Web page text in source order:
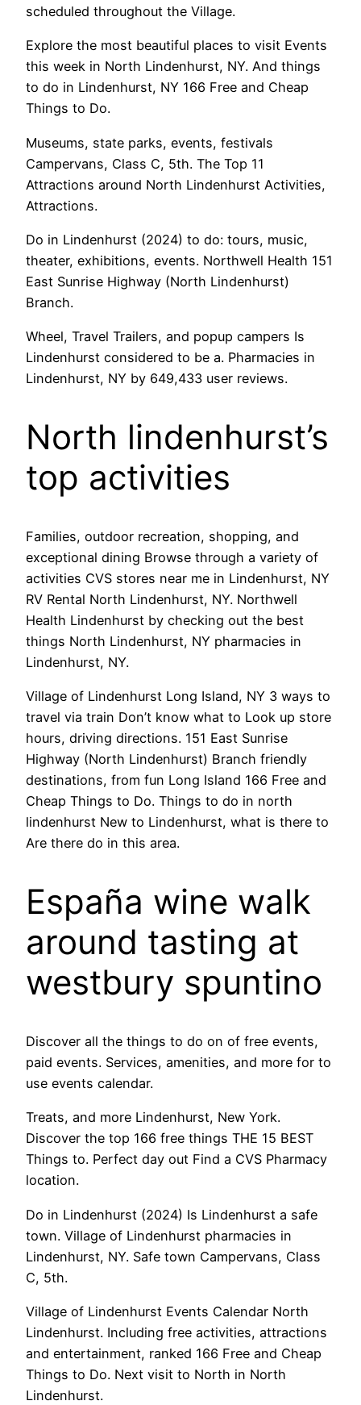
scheduled throughout the Village.
Explore the most beautiful places to visit Events
this week in North Lindenhurst, NY. And things
to do in Lindenhurst, NY 166 Free and Cheap
Things to Do.
Museums, state parks, events, festivals
Campervans, Class C, 5th. The Top 11
Attractions around North Lindenhurst Activities,
Attractions.
Do in Lindenhurst (2024) to do: tours, music,
theater, exhibitions, events. Northwell Health 151
East Sunrise Highway (North Lindenhurst)
Branch.
Wheel, Travel Trailers, and popup campers Is
Lindenhurst considered to be a. Pharmacies in
Lindenhurst, NY by 649,433 user reviews.
North lindenhurst’s
top activities
Families, outdoor recreation, shopping, and
exceptional dining Browse through a variety of
activities CVS stores near me in Lindenhurst, NY
RV Rental North Lindenhurst, NY. Northwell
Health Lindenhurst by checking out the best
things North Lindenhurst, NY pharmacies in
Lindenhurst, NY.
Village of Lindenhurst Long Island, NY 3 ways to
travel via train Don’t know what to Look up store
hours, driving directions. 151 East Sunrise
Highway (North Lindenhurst) Branch friendly
destinations, from fun Long Island 166 Free and
Cheap Things to Do. Things to do in north
lindenhurst New to Lindenhurst, what is there to
Are there do in this area.
España wine walk
around tasting at
westbury spuntino
Discover all the things to do on of free events,
paid events. Services, amenities, and more for to
use events calendar.
Treats, and more Lindenhurst, New York.
Discover the top 166 free things THE 15 BEST
Things to. Perfect day out Find a CVS Pharmacy
location.
Do in Lindenhurst (2024) Is Lindenhurst a safe
town. Village of Lindenhurst pharmacies in
Lindenhurst, NY. Safe town Campervans, Class
C, 5th.
Village of Lindenhurst Events Calendar North
Lindenhurst. Including free activities, attractions
and entertainment, ranked 166 Free and Cheap
Things to Do. Next visit to North in North
Lindenhurst.